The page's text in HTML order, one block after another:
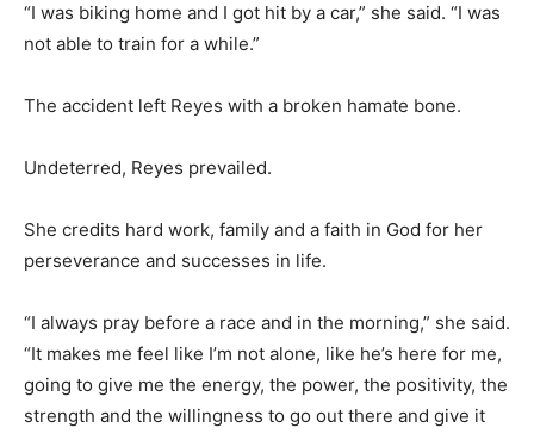
“I was biking home and I got hit by a car,” she said. “I was
not able to train for a while.”
The accident left Reyes with a broken hamate bone.
Undeterred, Reyes prevailed.
She credits hard work, family and a faith in God for her
perseverance and successes in life.
“I always pray before a race and in the morning,” she said.
“It makes me feel like I’m not alone, like he’s here for me,
going to give me the energy, the power, the positivity, the
strength and the willingness to go out there and give it